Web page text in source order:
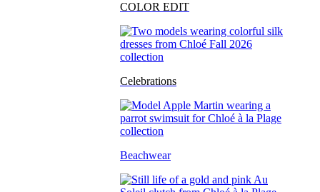
COLOR EDIT
Celebrations
Beachwear